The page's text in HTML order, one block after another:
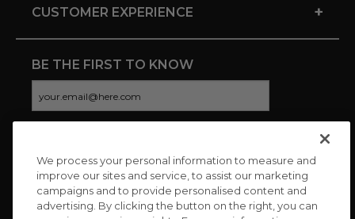
CUSTOMER EXPERIENCE +
BE THE FIRST TO KNOW
CONNECT WITH US
We process your personal information to measure and
improve our sites and service, to assist our marketing
campaigns and to provide personalised content and
advertising. By clicking the button on the right, you can